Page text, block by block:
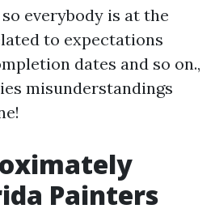
everybody is at the
to expectations
dates and so on.,
misunderstandings
Painters